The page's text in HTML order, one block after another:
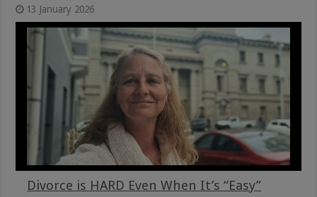
13 January 2026
Divorce is HARD Even When It’s “Easy”